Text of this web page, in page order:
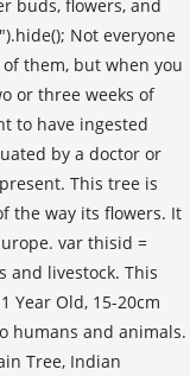
buds, flowers, and
Not everyone
them, but when you
or three weeks of
to have ingested
by a doctor or
This tree is
the way its flowers. It
var thisid =
and livestock. This
Year Old, 15-20cm
humans and animals.
Tree, Indian